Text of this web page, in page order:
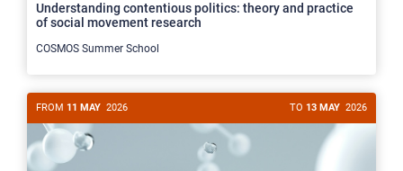
Understanding contentious politics: theory and practice
of social movement research
COSMOS Summer School
FROM 11 MAY 2026 TO 13 MAY 2026